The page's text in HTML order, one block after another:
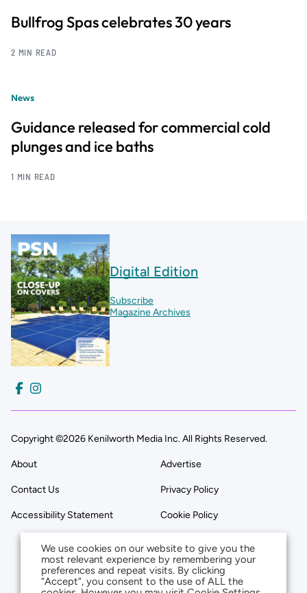
Bullfrog Spas celebrates 30 years
2 MIN READ
News
Guidance released for commercial cold
plunges and ice baths
1 MIN READ
Digital Edition
Subscribe
Magazine Archives
Copyright ©2026 Kenilworth Media Inc. All Rights Reserved.
About Advertise
Contact Us Privacy Policy
Accessibility Statement Cookie Policy
We use cookies on our website to give you the
most relevant experience by remembering your
preferences and repeat visits. By clicking
“Accept”, you consent to the use of ALL the